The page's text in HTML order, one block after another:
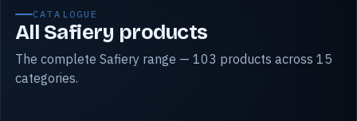
CATALOGUE
All Safiery products
The complete Safiery range — 103 products across 15
categories.